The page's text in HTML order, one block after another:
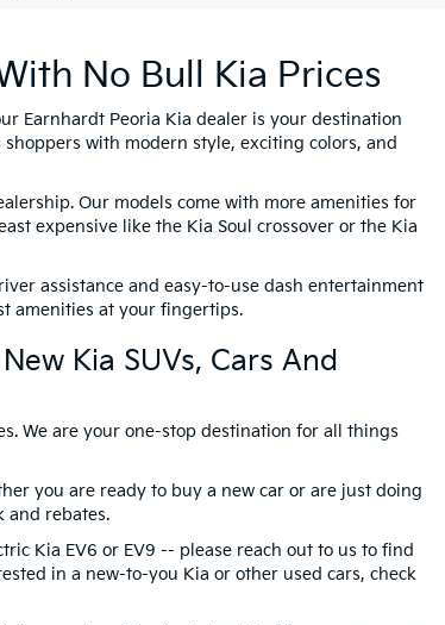
No Bull Kia Prices
Earnhardt Peoria Kia dealer is your destination
with modern style, exciting colors, and
Our models come with more amenities for
expensive like the Kia Soul crossover or the Kia
assistance and easy-to-use dash entertainment
amenities at your fingertips.
Kia SUVs, Cars And
We are your one-stop destination for all things
you are ready to buy a new car or are just doing
and rebates.
Kia EV6 or EV9 -- please reach out to us to find
in a new-to-you Kia or other used cars, check